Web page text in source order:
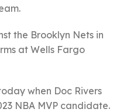
the Brooklyn Nets in
at Wells Fargo
when Doc Rivers
NBA MVP candidate.